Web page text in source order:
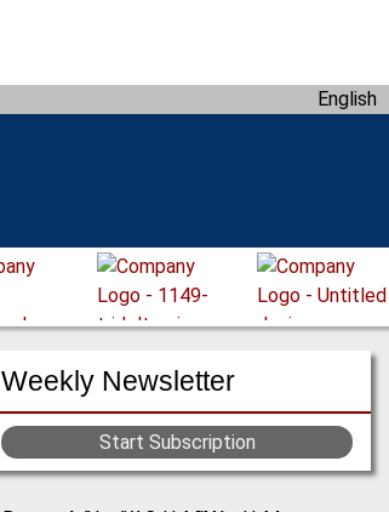
English
Weekly Newsletter
Start Subscription